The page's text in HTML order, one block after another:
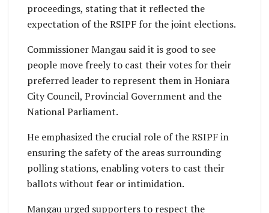
proceedings, stating that it reflected the
expectation of the RSIPF for the joint elections.
Commissioner Mangau said it is good to see
people move freely to cast their votes for their
preferred leader to represent them in Honiara
City Council, Provincial Government and the
National Parliament.
He emphasized the crucial role of the RSIPF in
ensuring the safety of the areas surrounding
polling stations, enabling voters to cast their
ballots without fear or intimidation.
Mangau urged supporters to respect the